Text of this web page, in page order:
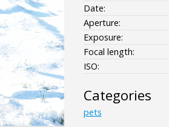
Date:
Aperture:
Exposure:
Focal length:
ISO:
Categories
pets